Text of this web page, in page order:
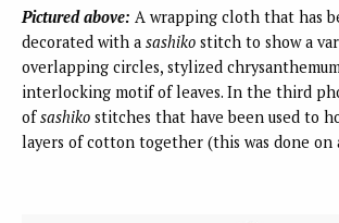
Pictured above: A wrapping cloth that has
decorated with a sashiko stitch to show a
overlapping circles, stylized
interlocking motif of leaves. In the third
ofsashiko stitches that have been used to
layers of cotton together (this was done on